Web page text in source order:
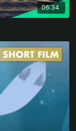
06:34